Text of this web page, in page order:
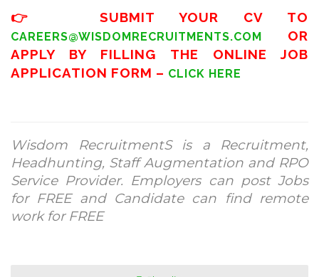
👉 SUBMIT YOUR CV TO
CAREERS@WISDOMRECRUITMENTS.COM
OR
APPLY BY FILLING THE ONLINE JOB
APPLICATION FORM – CLICK HERE
Wisdom RecruitmentS is a Recruitment,
Headhunting, Staff Augmentation and RPO
Service Provider. Employers can post Jobs
for FREE and Candidate can find remote
work for FREE